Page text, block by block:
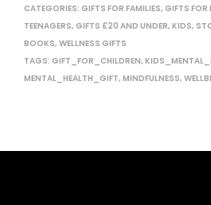
CATEGORIES: GIFTS FOR FAMILIES, GIFTS FOR
TEENAGERS, GIFTS £20 AND UNDER, KIDS,
BOOKS, WELLNESS GIFTS
TAGS: GIFT_FOR_CHILDREN,
MENTAL_HEALTH_GIFT, MINDFULNESS,